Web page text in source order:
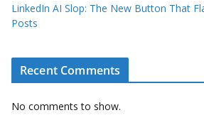
LinkedIn AI Slop: The New Button That
Posts
Recent Comments
No comments to show.